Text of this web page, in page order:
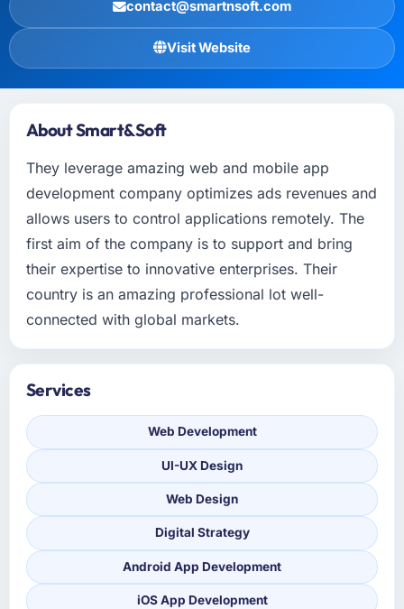
contact@smartnsoft.com
Visit Website
About Smart&Soft
They leverage amazing web and mobile app
development company optimizes ads revenues and
allows users to control applications remotely. The
first aim of the company is to support and bring
their expertise to innovative enterprises. Their
country is an amazing professional lot well-
connected with global markets.
Services
Web Development
UI-UX Design
Web Design
Digital Strategy
Android App Development
iOS App Development